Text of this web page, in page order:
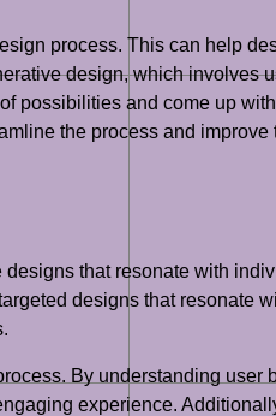
process. This can help
design, which involves
possibilities and come up
the process and improve
that resonate with
designs that resonate
By understanding user
experience.